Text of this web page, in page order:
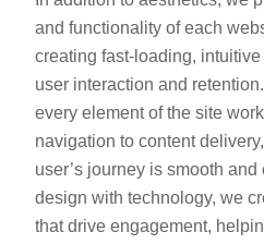
and functionality of each
creating fast-loading,
user interaction and
every element of the site
navigation to content
user’s journey is smooth
design with technology, we
that drive engagement,